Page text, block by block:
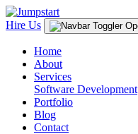
Hire Us
Home
About
Services
Software Development
Portfolio
Blog
Contact